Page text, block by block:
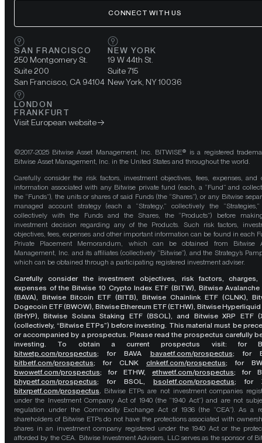
CONNECT WITH US
SAN FRANCISCO
250 Montgomery St.
Suite 200
San Francisco, CA 94104
NEW YORK
19 W 44th St.
Suite 715
New York, NY 10036
LONDON
FRANKFURT
Visit European website
©2017-2025 Bitwise Asset Management, Inc. BITWISE® is a registered
Bitwise Asset Management, Inc. in the United States and throughout the world.
Carefully consider the risk factors, investment objectives, fees, expenses, and
information associated with any Bitwise private fund (each, a “Fund” and
the “Funds”), the units or shares of said Funds (the “Shares”), or any Bitwise
managed account strategy (each a “Strategy,” collectively the
collectively with the Funds and the Shares, the “Products”) before
investment decision regarding any of the Products. Such risk factors,
objectives, fees, expenses and other important information can be found in each
Private Placement Memorandum, which can be obtained from Bitwise
Management, Inc. and its affiliates (collectively “Bitwise”), and the Strategy’s
which can be obtained through a participating registered investment adviser.
Carefully consider the investment objectives, risk factors, charges,
expenses of the Bitwise 10 Crypto Index ETF (BITW), Bitwise Avalanche
(BAVA), Bitwise Bitcoin ETF (BITB), Bitwise Chainlink ETF (CLNK),
Dogecoin ETF (BWOW), Bitwise Ethereum ETF (ETHW), Bitwise Hyperliquid
(BHYP), Bitwise Solana Staking ETF (BSOL), and Bitwise XRP ETF
(collectively, “Bitwise ETPs”) before investing. This material must be
or accompanied by a prospectus. Please read the prospectus carefully
investing. To obtain a current prospectus visit: for
bitwetp.com/prospectus;for BAVA bavaetf.com/prospectus; for
bitbetf.com/prospectus; for CLNK clnketf.com/prospectus; for
bwowetf.com/prospectus; for ETHW, ethwetf.com/prospectus; for
bhypetf.com/prospectus; for BSOL, bsoletf.com/prospectus; for
bitxrpetf.com/prospectus. Bitwise ETPs are not investment companies
under the Investment Company Act of 1940 (the “1940 Act”) and are not
regulation under the Commodity Exchange Act of 1936 (the “CEA”). As a
shareholders of Bitwise ETPs do not have the protections associated with
shares in an investment company registered under the 1940 Act or the
afforded by the CEA. Bitwise Investment Advisers, LLC serves as the sponsor of